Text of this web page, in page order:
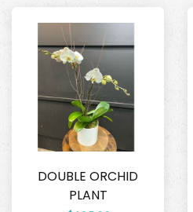
DOUBLE ORCHID
PLANT